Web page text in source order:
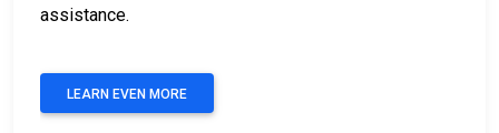
assistance.
LEARN EVEN MORE